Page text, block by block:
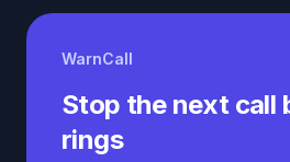
WarnCall
Stop the next call
rings